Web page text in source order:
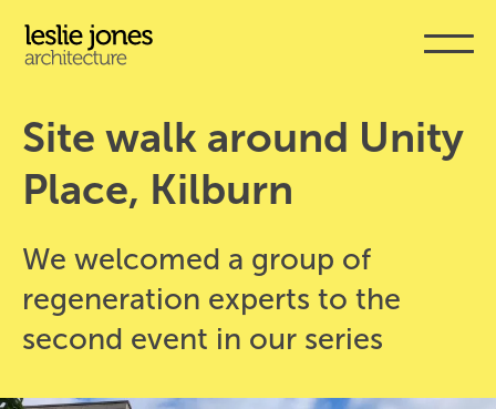
main
Site walk around Unity
Place, Kilburn
We welcomed a group of
regeneration experts to the
second event in our series